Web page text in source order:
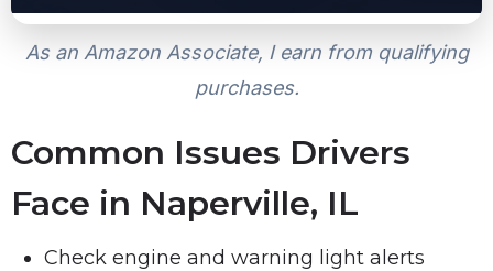
As an Amazon Associate, I earn from qualifying
purchases.
Common Issues Drivers
Face in Naperville, IL
Check engine and warning light alerts